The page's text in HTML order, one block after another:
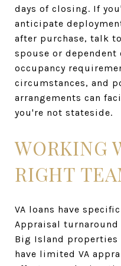
days of closing. If
anticipate
after purchase, talk
spouse or
occupancy
circumstances, and
arrangements can
you're not stateside.
WORKING
RIGHT
VA loans have
Appraisal turnaround
Big Island
have limited VA